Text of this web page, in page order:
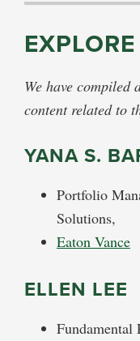
We have
content related to
YANA S.
Portfolio
Solutions,
Eaton Vance
ELLEN LEE
Fundamental